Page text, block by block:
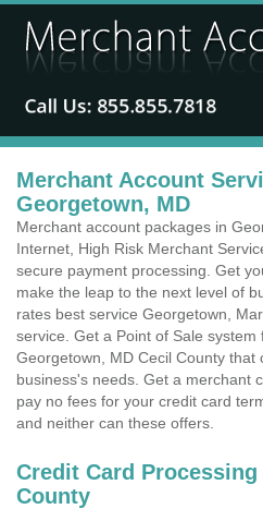
Merchant Account
Georgetown, MD
Merchant account packages in
Internet, High Risk Merchant
secure payment processing. Get
make the leap to the next level of
rates best service Georgetown,
service. Get a Point of Sale
Georgetown, MD Cecil County
business's needs. Get a merchant
pay no fees for your credit card
and neither can these offers.
Credit Card Processing
County